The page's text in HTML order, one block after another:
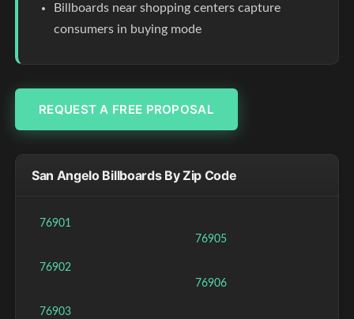
Billboards near shopping centers capture
consumers in buying mode
REQUEST A FREE PROPOSAL
San Angelo Billboards By Zip Code
76901
76902
76903
76905
76906